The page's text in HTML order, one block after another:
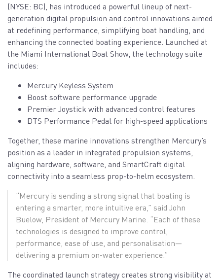
(NYSE: BC), has introduced a powerful lineup of next-
generation digital propulsion and control innovations aimed
at redefining performance, simplifying boat handling, and
enhancing the connected boating experience. Launched at
the Miami International Boat Show, the technology suite
includes:
Mercury Keyless System
Boost software performance upgrade
Premier Joystick with advanced control features
DTS Performance Pedal for high-speed applications
Together, these marine innovations strengthen Mercury’s
position as a leader in integrated propulsion systems,
aligning hardware, software, and SmartCraft digital
connectivity into a seamless prop-to-helm ecosystem.
“Mercury is sending a strong signal that boating is
entering a smarter, more intuitive era,” said John
Buelow, President of Mercury Marine. “Each of these
technologies is designed to improve control,
performance, ease of use, and personalisation—
delivering a premium on-water experience.”
The coordinated launch strategy creates strong visibility at